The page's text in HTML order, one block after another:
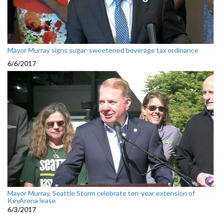
Mayor Murray signs sugar-sweetened beverage tax ordinance
6/6/2017
Mayor Murray, Seattle Storm celebrate ten-year extension of
KeyArena lease
6/3/2017